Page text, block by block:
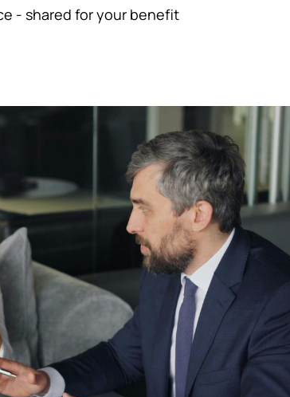
- shared for your benefit